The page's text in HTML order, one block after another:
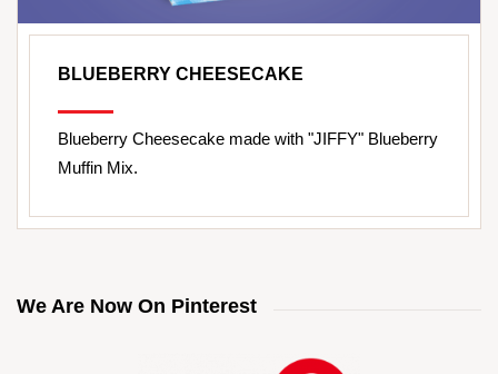
BLUEBERRY CHEESECAKE
Blueberry Cheesecake made with "JIFFY" Blueberry
Muffin Mix.
We Are Now On Pinterest